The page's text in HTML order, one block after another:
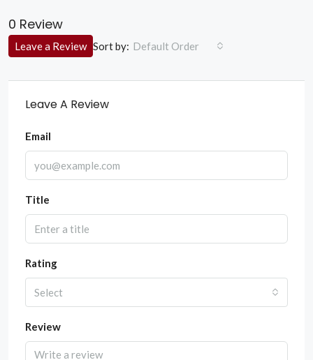
0 Review
Sort by: Default Order
Leave a Review
Leave A Review
Email
Title
Rating
Select
Review